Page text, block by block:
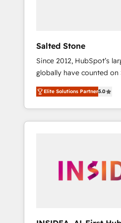
Salted Stone
Since 2012, HubSpot’s
globally have counted
migrations, change
integration, and creative
deliver measurable
brand experiences As one of the few full-
globally regionalized
integrated marketing
Elite Solutions Partner5.0